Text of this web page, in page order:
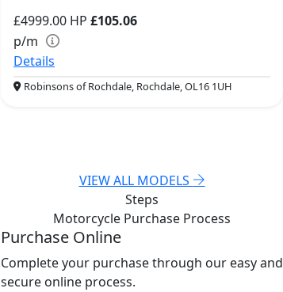
£4999.00 HP £105.06
p/m
Details
Robinsons of Rochdale, Rochdale, OL16 1UH
VIEW ALL MODELS
Steps
Motorcycle Purchase Process
Purchase Online
Complete your purchase through our easy and
secure online process.